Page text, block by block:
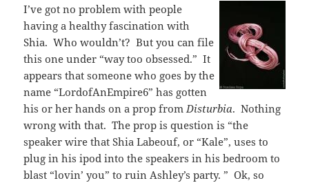
I’ve got no problem with people
having a healthy fascination with
Shia. Who wouldn’t? But you can file
this one under “way too obsessed.” It
appears that someone who goes by the
name “LordofAnEmpire6” has gotten
his or her hands on a prop fromDisturbia. Nothing
wrong with that. The prop is question is “the
speaker wire that Shia Labeouf, or “Kale”, uses to
plug in his ipod into the speakers in his bedroom to
blast “lovin’ you” to ruin Ashley’s party. ” Ok, so